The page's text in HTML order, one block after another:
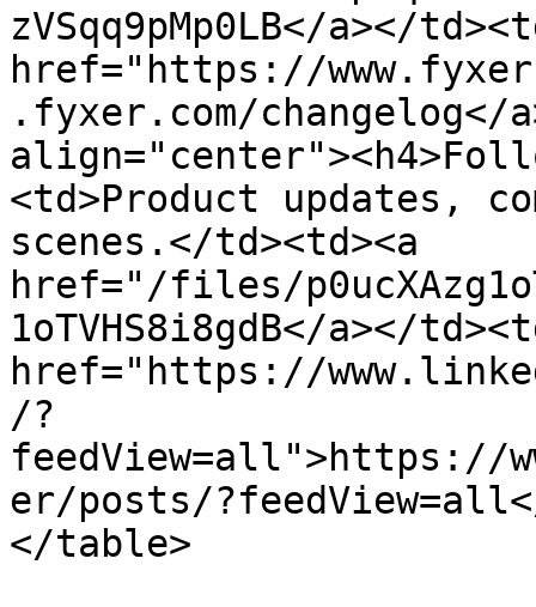
zVSqq9pMp0LB</a></
href="https://
.fyxer.com/
<td>Product updates,
scenes.</td><td><a
href="/files/
1oTVHS8i8gdB</a></
href="https://
/?
feedView=all">https://
er/posts/
</table>